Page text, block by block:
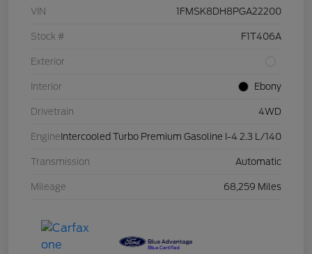
VIN 1FMSK8DH8PGA22200
Stock # F1T406A
Exterior
Interior Ebony
Drivetrain 4WD
Engine Intercooled Turbo Premium Gasoline I-4 2.3 L/140
Transmission Automatic
Mileage 68,259 Miles